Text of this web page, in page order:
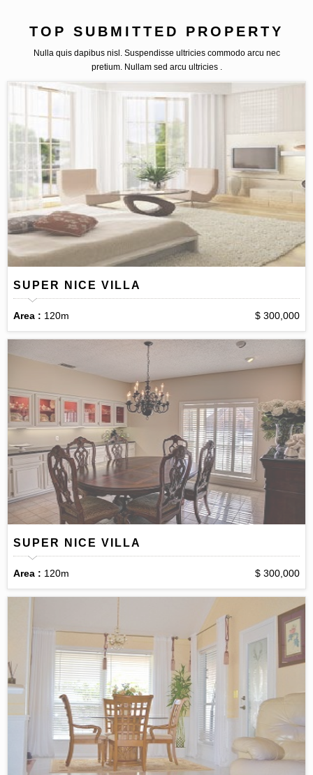
TOP SUBMITTED PROPERTY
Nulla quis dapibus nisl. Suspendisse ultricies commodo arcu nec
pretium. Nullam sed arcu ultricies .
SUPER NICE VILLA
Area : 120m $ 300,000
SUPER NICE VILLA
Area : 120m $ 300,000